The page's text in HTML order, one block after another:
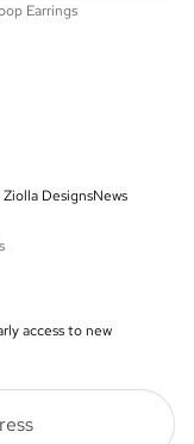
Earrings
DesignsNews
access to new